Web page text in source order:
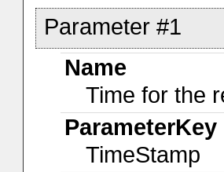
Parameter #1
Name
Time for the
ParameterKey
TimeStamp